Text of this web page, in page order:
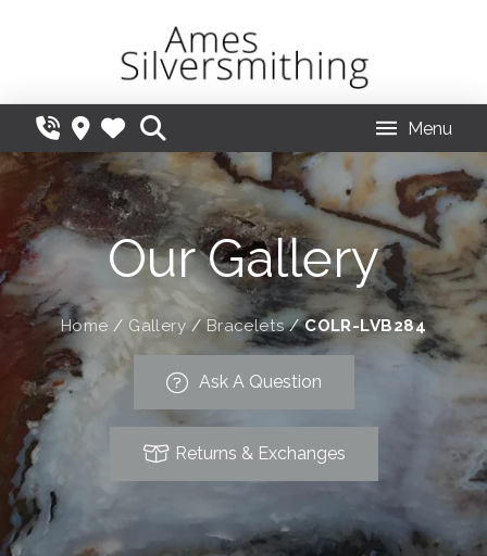
Menu
Our Gallery
Home / Gallery/ Bracelets/COLR-LVB284
Ask A Question
Returns & Exchanges